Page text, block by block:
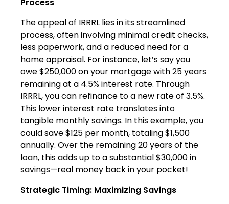
Process
The appeal of IRRRL lies in its streamlined
process, often involving minimal credit checks,
less paperwork, and a reduced need for a
home appraisal. For instance, let’s say you
owe $250,000 on your mortgage with 25 years
remaining at a 4.5% interest rate. Through
IRRRL, you can refinance to a new rate of 3.5%.
This lower interest rate translates into
tangible monthly savings. In this example, you
could save $125 per month, totaling $1,500
annually. Over the remaining 20 years of the
loan, this adds up to a substantial $30,000 in
savings—real money back in your pocket!
Strategic Timing: Maximizing Savings